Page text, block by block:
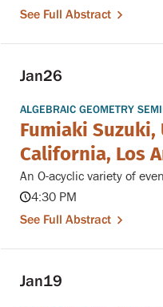
See Full Abstract
Jan26
ALGEBRAIC GEOMETRY
Fumiaki
California, Los
An O-acyclic variety of
4:30 PM
See Full Abstract
Jan19